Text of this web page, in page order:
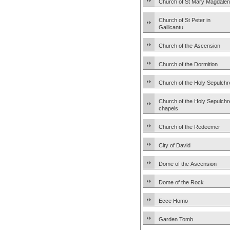
Church of St Mary
Church of St Peter in
Gallicantu
Church of the Ascension
Church of the Dormition
Church of the Holy
Church of the Holy
chapels
Church of the Redeemer
City of David
Dome of the Ascension
Dome of the Rock
Ecce Homo
Garden Tomb